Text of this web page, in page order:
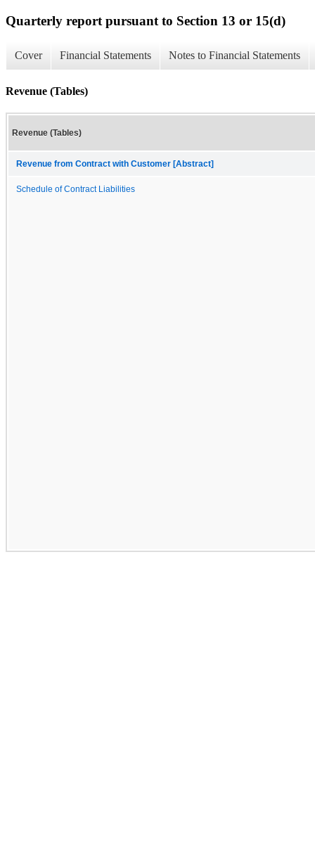
Quarterly report pursuant to Section 13 or 15(d)
Cover Financial Statements Notes to Financial Statements
Revenue (Tables)
Revenue (Tables)
Revenue from Contract with Customer [Abstract]
Schedule of Contract Liabilities